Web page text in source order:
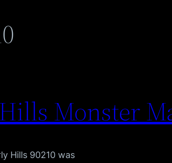
Monster
Hills 90210 was